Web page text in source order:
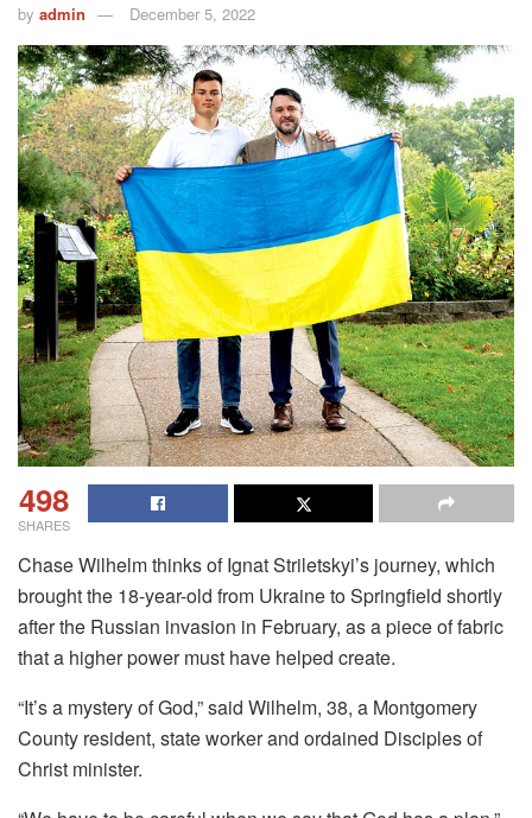
by admin December 5, 2022
498
SHARES
Chase Wilhelm thinks of Ignat Striletskyi’s journey, which
brought the 18-year-old from Ukraine to Springfield shortly
after the Russian invasion in February, as a piece of fabric
that a higher power must have helped create.
“It’s a mystery of God,” said Wilhelm, 38, a Montgomery
County resident, state worker and ordained Disciples of
Christ minister.